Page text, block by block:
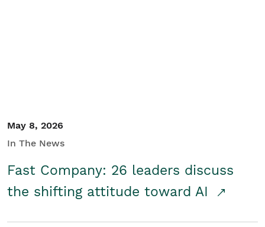
May 8, 2026
In The News
Fast Company: 26 leaders discuss
the shifting attitude toward AI